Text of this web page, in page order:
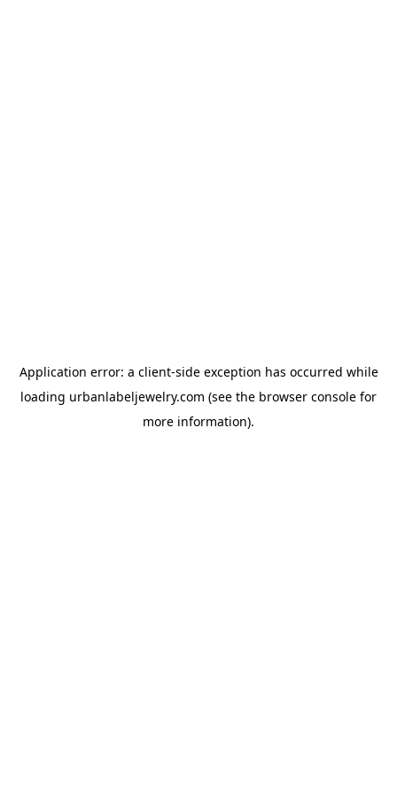
Application error: a client-side exception has occurred while
loading urbanlabeljewelry.com (see the browser console for
more information).